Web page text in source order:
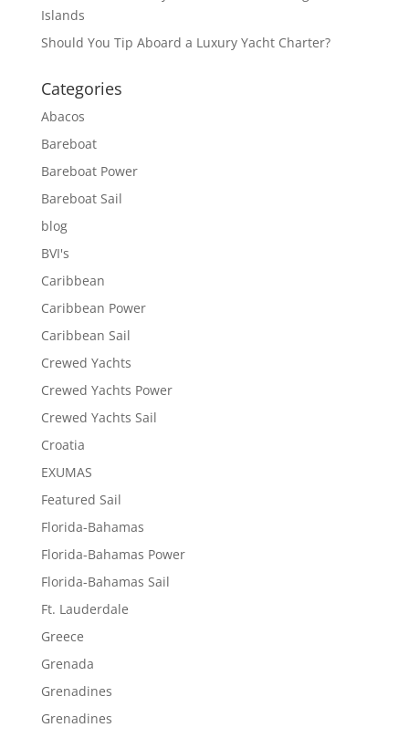
Islands
Should You Tip Aboard a Luxury Yacht Charter?
Categories
Abacos
Bareboat
Bareboat Power
Bareboat Sail
blog
BVI's
Caribbean
Caribbean Power
Caribbean Sail
Crewed Yachts
Crewed Yachts Power
Crewed Yachts Sail
Croatia
EXUMAS
Featured Sail
Florida-Bahamas
Florida-Bahamas Power
Florida-Bahamas Sail
Ft. Lauderdale
Greece
Grenada
Grenadines
Grenadines